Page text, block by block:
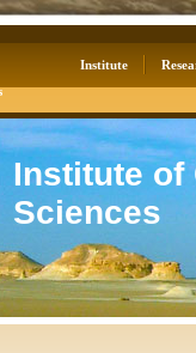
Institute
Institute of
Sciences